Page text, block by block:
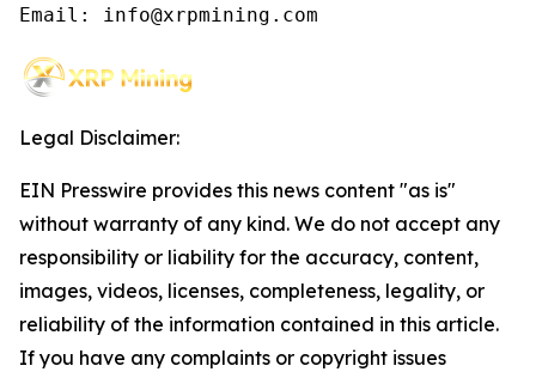
Email: info@xrpmining.com
Legal Disclaimer:
EIN Presswire provides this news content "as is"
without warranty of any kind. We do not accept any
responsibility or liability for the accuracy, content,
images, videos, licenses, completeness, legality, or
reliability of the information contained in this article.
If you have any complaints or copyright issues